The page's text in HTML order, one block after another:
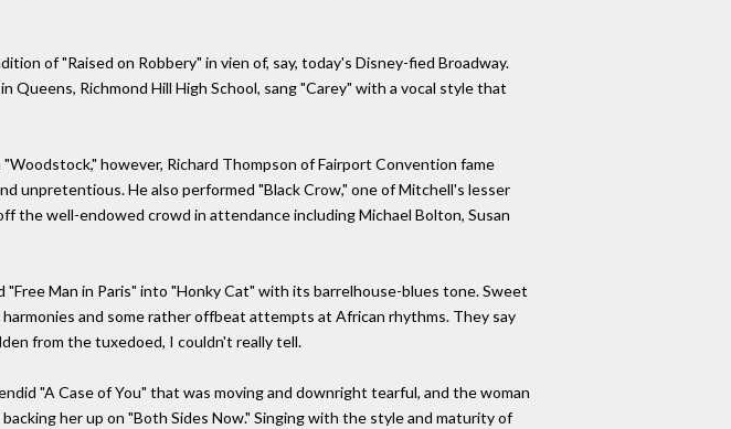
of "Raised on Robbery" in vien of, say, today's Disney-fied Broadway.
Queens, Richmond Hill High School, sang "Carey" with a vocal style that
however, Richard Thompson of Fairport Convention fame
unpretentious. He also performed "Black Crow," one of Mitchell's lesser
the well-endowed crowd in attendance including Michael Bolton, Susan
Man in Paris" into "Honky Cat" with its barrelhouse-blues tone. Sweet
and some rather offbeat attempts at African rhythms. They say
from the tuxedoed, I couldn't really tell.
"A Case of You" that was moving and downright tearful, and the woman
her up on "Both Sides Now." Singing with the style and maturity of